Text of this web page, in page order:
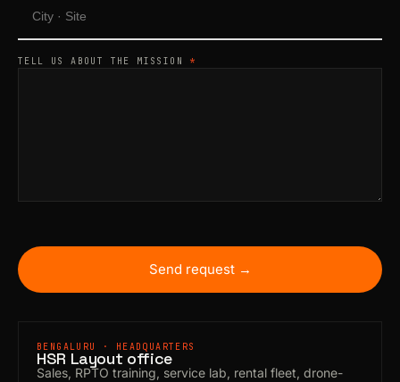
TELL US ABOUT THE MISSION *
Send request →
BENGALURU · HEADQUARTERS
HSR Layout office
Sales, RPTO training, service lab, rental fleet, drone-